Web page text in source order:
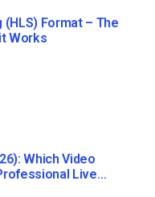
(HLS) Format – The
Works
Which Video
Live